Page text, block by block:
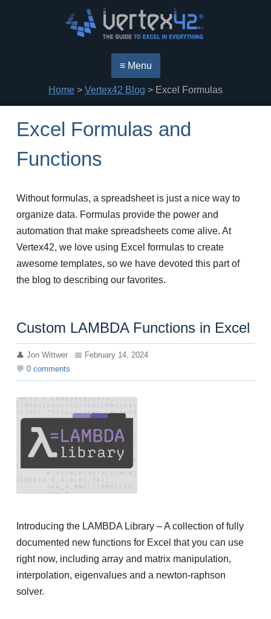
≡ Menu
Home > Vertex42 Blog > Excel Formulas
Excel Formulas and
Functions
Without formulas, a spreadsheet is just a nice way to
organize data. Formulas provide the power and
automation that make spreadsheets come alive. At
Vertex42, we love using Excel formulas to create
awesome templates, so we have devoted this part of
the blog to describing our favorites.
Custom LAMBDA Functions in Excel
Jon Wittwer
February 14, 2024
0 comments
Introducing the LAMBDA Library – A collection of fully
documented new functions for Excel that you can use
right now, including array and matrix manipulation,
interpolation, eigenvalues and a newton-raphson
solver.